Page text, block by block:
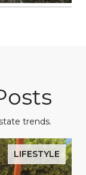
trends.
LIFESTYLE